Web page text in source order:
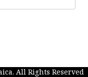
All Rights Reserved